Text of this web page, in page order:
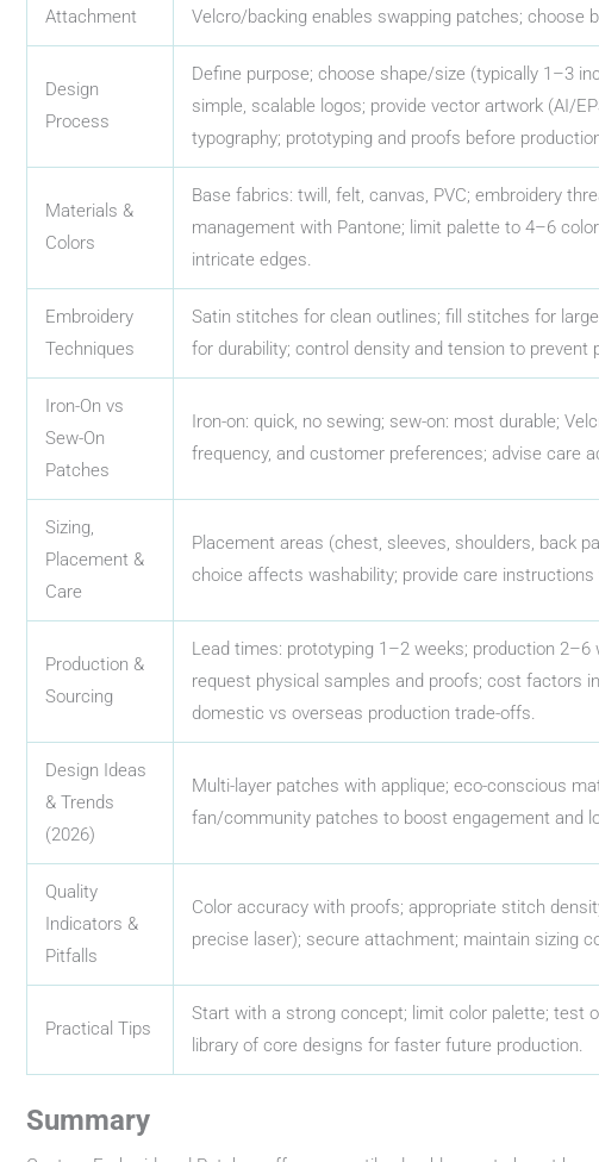
Attachment
Velcro/backing enables swapping patches; choose
Design
Process
Define purpose; choose shape/size (typically 1–3
simple, scalable logos; provide vector artwork (AI/
typography; prototyping and proofs before
Materials &
Colors
Base fabrics: twill, felt, canvas, PVC; embroidery
management with Pantone; limit palette to 4–6
intricate edges.
Embroidery
Techniques
Satin stitches for clean outlines; fill stitches for
for durability; control density and tension to prevent
Iron-On vs
Sew-On
Patches
Iron-on: quick, no sewing; sew-on: most durable;
frequency, and customer preferences; advise care
Sizing,
Placement &
Care
Placement areas (chest, sleeves, shoulders, back
choice affects washability; provide care
Production &
Sourcing
Lead times: prototyping 1–2 weeks; production
request physical samples and proofs; cost factors
domestic vs overseas production trade-offs.
Design Ideas
& Trends
(2026)
Multi-layer patches with applique; eco-conscious
fan/community patches to boost engagement and
Quality
Indicators &
Pitfalls
Color accuracy with proofs; appropriate stitch
precise laser); secure attachment; maintain sizing
Practical Tips
Start with a strong concept; limit color palette; test
library of core designs for faster future production.
Summary